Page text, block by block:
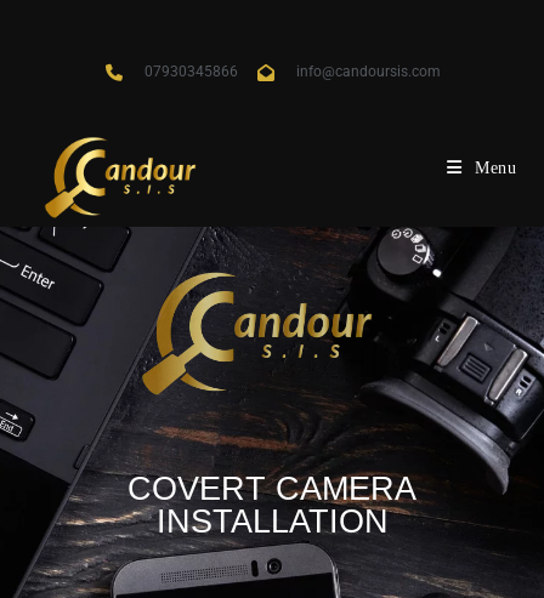
07930345866 info@candoursis.com
Menu
COVERT CAMERA
INSTALLATION